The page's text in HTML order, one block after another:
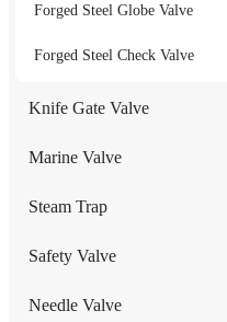
Forged Steel Globe Valve
Forged Steel Check Valve
Knife Gate Valve
Marine Valve
Steam Trap
Safety Valve
Needle Valve